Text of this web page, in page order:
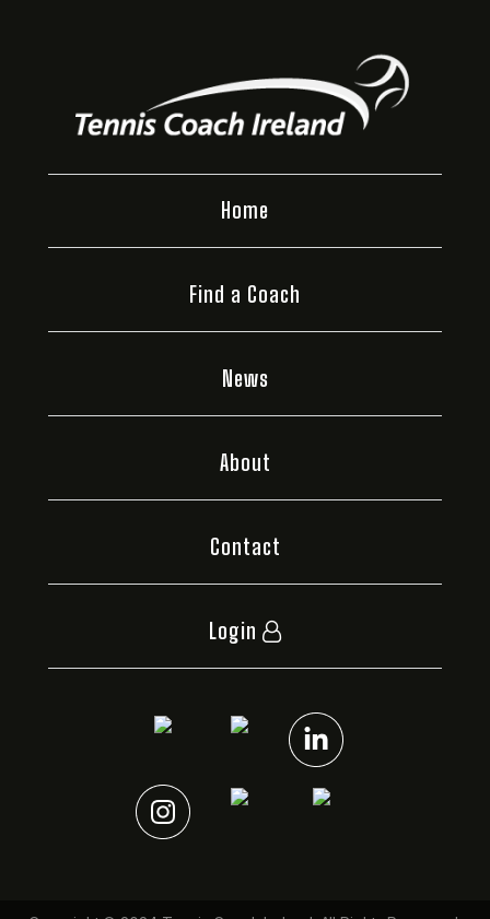
Home
Find a Coach
News
About
Contact
Login